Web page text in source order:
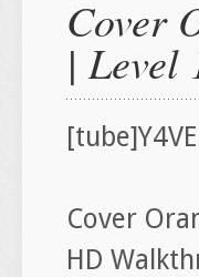
Cover
| Level
Cover
HD